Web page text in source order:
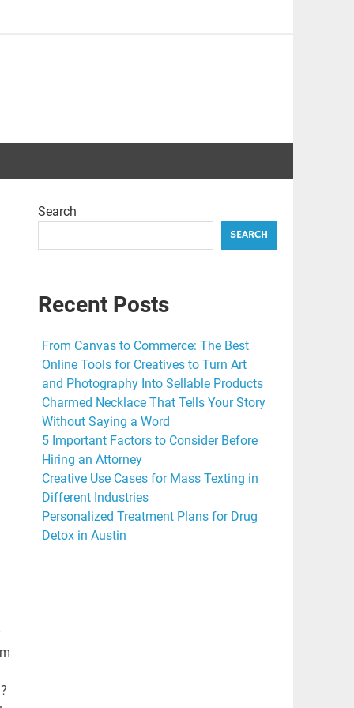
Search
SEARCH
Recent Posts
From Canvas to Commerce: The Best
Online Tools for Creatives to Turn Art
and Photography Into Sellable Products
Charmed Necklace That Tells Your Story
Without Saying a Word
5 Important Factors to Consider Before
Hiring an Attorney
Creative Use Cases for Mass Texting in
Different Industries
Personalized Treatment Plans for Drug
Detox in Austin